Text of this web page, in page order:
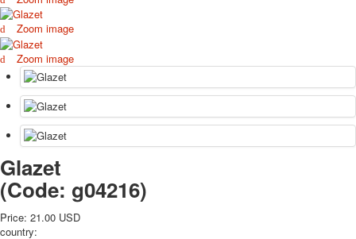
October Revolution
Merry Christmas
Easter
May 9 Victory Day
other wishes
september-1
invitation
News
Card Deck News
Postcard News
About
Links
Video
Zoom image
Zoom image
Glazet
(Code: g04216)
Price: 21.00 USD
country: